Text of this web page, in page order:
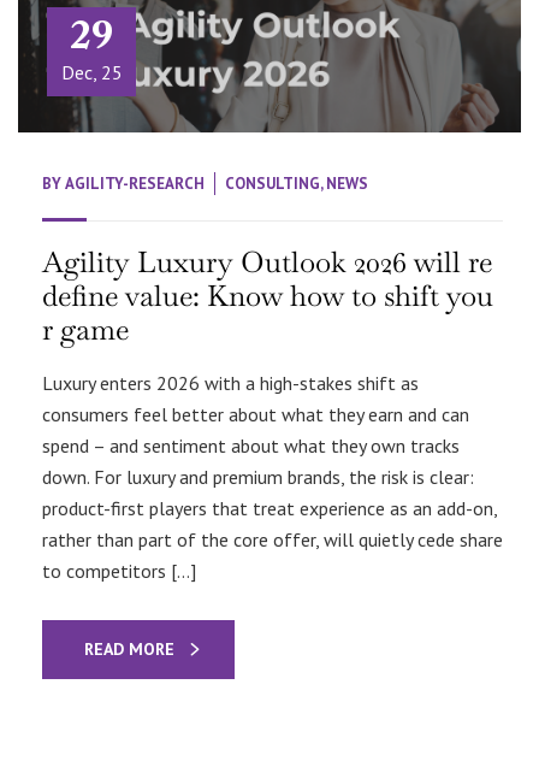
29
Dec, 25
BYAGILITY-RESEARCH CONSULTING,NEWS
Agility Luxury Outlook 2026 will re
define value: Know how to shift you
r game
Luxury enters 2026 with a high-stakes shift as
consumers feel better about what they earn and can
spend – and sentiment about what they own tracks
down. For luxury and premium brands, the risk is clear:
product-first players that treat experience as an add-on,
rather than part of the core offer, will quietly cede share
to competitors […]
READ MORE